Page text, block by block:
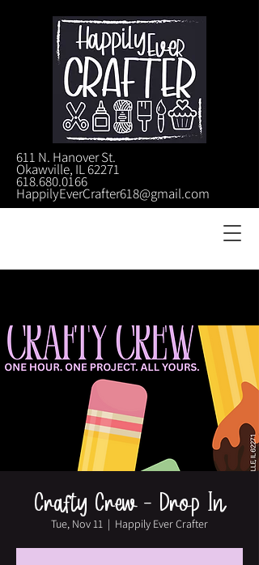
611 N. Hanover St.
Okawville, IL 62271
618.680.0166
HappilyEverCrafter618@gmail.com
Crafty Crew - Drop In
Tue, Nov 11
  |
Happily Ever Crafter